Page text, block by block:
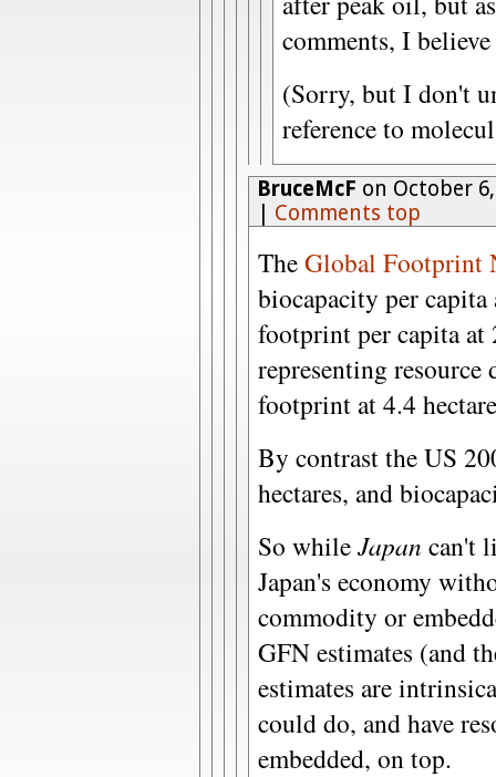
comments, I
(Sorry, but I don't
reference to
BruceMcF on October
Comments top
TheGlobal Footprint
biocapacity per
footprint per capita at
representing resource
footprint at 4.4
By contrast the US
hectares, and
So whileJapan can't
Japan's economy
commodity or
GFN estimates (and
estimates are
could do, and have
embedded, on top.